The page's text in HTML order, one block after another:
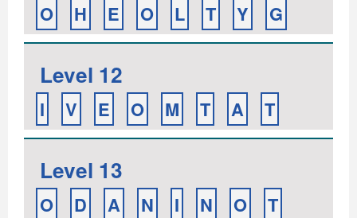
O H E O L T Y G
Level 12
I V E O M T A T
Level 13
O D A N I N O T